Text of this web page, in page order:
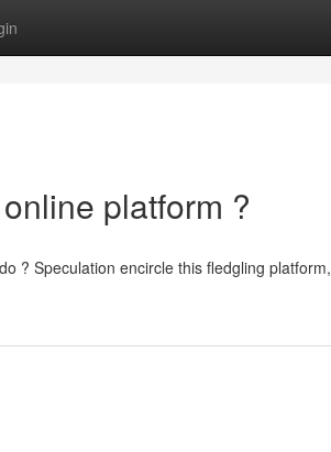
platform ?
? Speculation encircle this fledgling platform,